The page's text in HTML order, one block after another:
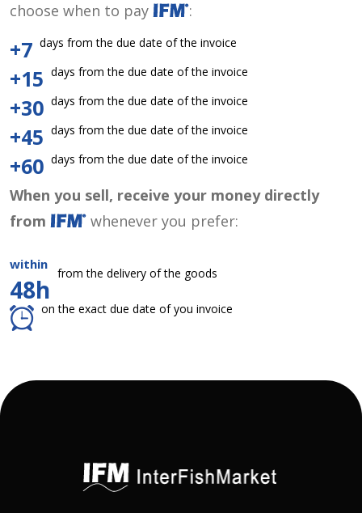
choose when to pay
:
+7 days from the due date of the invoice
+15 days from the due date of the invoice
+30 days from the due date of the invoice
+45 days from the due date of the invoice
+60 days from the due date of the invoice
When you sell, receive your money directly
from
whenever you prefer:
within
48h
from the delivery of the goods
on the exact due date of you invoice